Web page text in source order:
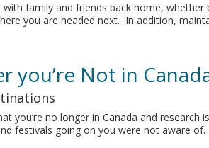
family and friends back home,
you are headed next. In addition,
you’re Not in
you’re no longer in Canada and
festivals going on you were not aware